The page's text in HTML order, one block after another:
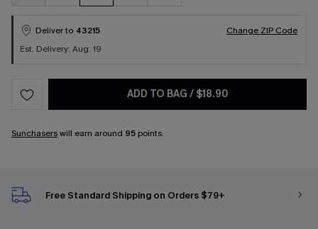
Deliver to 43215
Change ZIP Code
Est. Delivery: Aug. 19
ADD TO BAG / $18.90
Sunchaserswill earn around 95 points.
Free Standard Shipping on Orders $79+